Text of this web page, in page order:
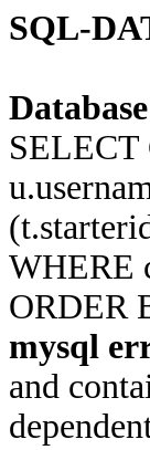
SQL-
SELECT
WHERE
ORDER
mysql
and